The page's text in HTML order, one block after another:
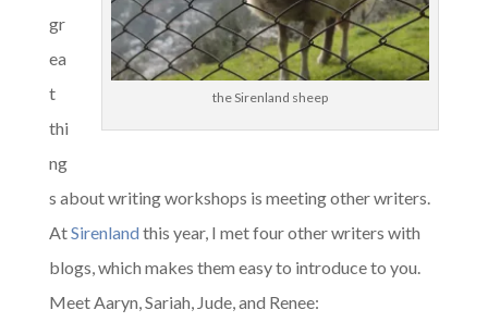
the Sirenland sheep
gr
ea
t
thi
ng
s about writing workshops is meeting other writers.
AtSirenland this year, I met four other writers with
blogs, which makes them easy to introduce to you.
Meet Aaryn, Sariah, Jude, and Renee: